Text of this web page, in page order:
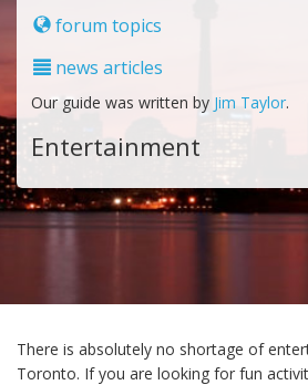
forum topics
news articles
Our guide was written by Jim Taylor.
Entertainment
There is absolutely no shortage of
Toronto. If you are looking for fun